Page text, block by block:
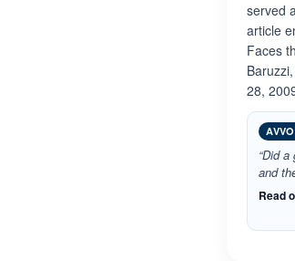
served
article
Faces
28,
“Did
and
Read